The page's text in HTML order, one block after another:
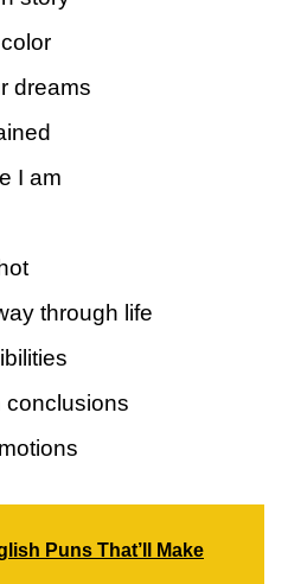
dreams
I am
through life
conclusions
Puns That’ll Make